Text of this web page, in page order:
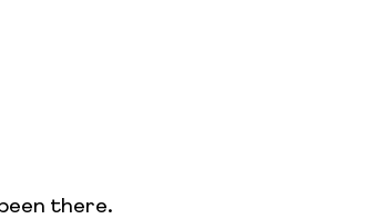
there.